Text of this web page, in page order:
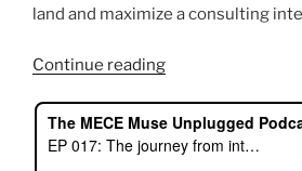
land and maximize a consulting
Continue reading“The
from
Internship